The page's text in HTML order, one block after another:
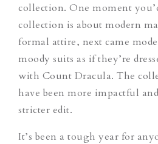
collection. One moment
collection is about modern
formal attire, next came
moody suits as if they’re
with Count Dracula. The
have been more impactful
stricter edit.
It’s been a tough year for